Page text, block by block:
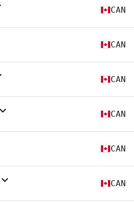
CAN
CAN
CAN
CAN
CAN
CAN